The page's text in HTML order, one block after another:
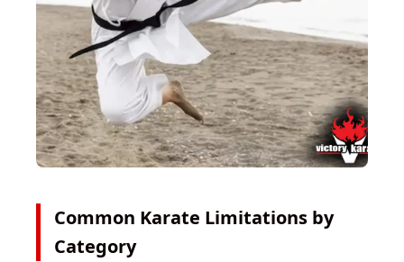
Common Karate Limitations by
Category